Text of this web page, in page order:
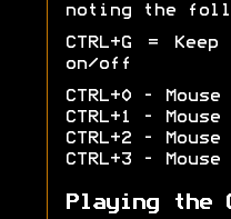
noting the
CTRL+G =
on/off
CTRL+0 -
CTRL+1 -
CTRL+2 -
CTRL+3 -
Playing the